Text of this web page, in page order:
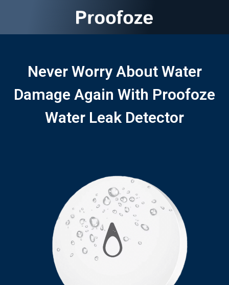
Never Worry About Water
Damage Again With Proofoze
Water Leak Detector